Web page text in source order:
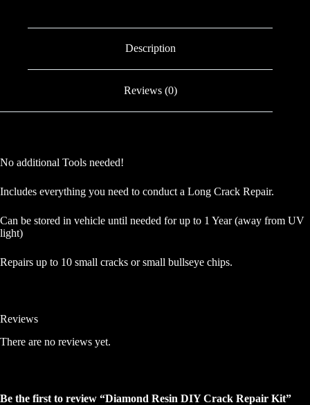
Description
Reviews (0)
No additional Tools needed!
Includes everything you need to conduct a Long Crack Repair.
Can be stored in vehicle until needed for up to 1 Year (away from UV
light)
Repairs up to 10 small cracks or small bullseye chips.
Reviews
There are no reviews yet.
Be the first to review “Diamond Resin DIY Crack Repair Kit”